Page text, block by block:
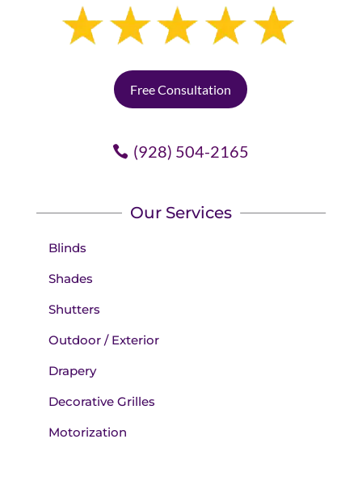
Free Consultation
(928) 504-2165
Our Services
Blinds
Shades
Shutters
Outdoor / Exterior
Drapery
Decorative Grilles
Motorization